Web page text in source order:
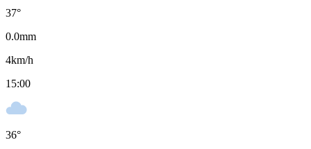
37°
0.0mm
4km/h
15:00
36°